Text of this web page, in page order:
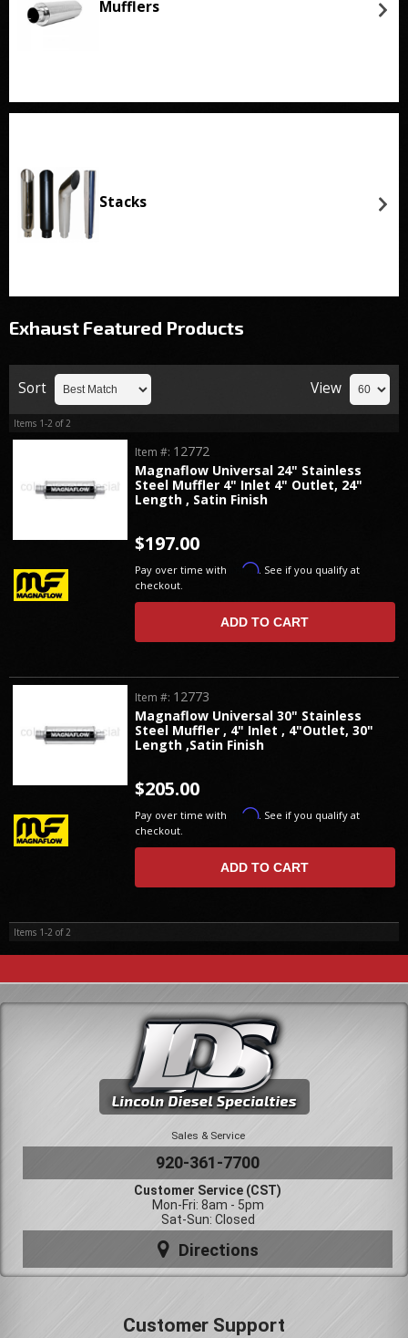
Mufflers
Stacks
Exhaust Featured Products
Sort View
Items 1-2 of 2
Magnaflow Universal 24" Stainless
Steel Muffler 4" Inlet 4" Outlet, 24"
Length , Satin Finish
Item #: 12772
$197.00
Pay over time with Affirm. See if you qualify at
checkout.
ADD TO CART
Magnaflow Universal 30" Stainless
Steel Muffler , 4" Inlet , 4"Outlet, 30"
Length ,Satin Finish
Item #: 12773
$205.00
Pay over time with Affirm. See if you qualify at
checkout.
ADD TO CART
Items 1-2 of 2
Sales & Service
920-361-7700
Customer Service (CST)
Mon-Fri: 8am - 5pm
Sat-Sun: Closed
Directions
Customer Support